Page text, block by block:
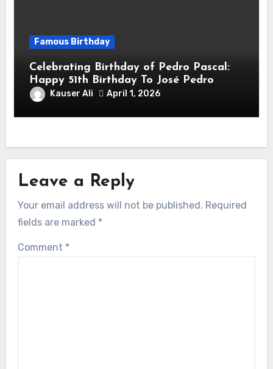
Famous Birthday
Celebrating Birthday of Pedro Pascal:
Happy 51th Birthday To José Pedro
Balmaceda Pascal! Is A Chilean &
American Actor
Kauser Ali April 1, 2026
Leave a Reply
Your email address will not be published. Required
fields are marked *
Comment *